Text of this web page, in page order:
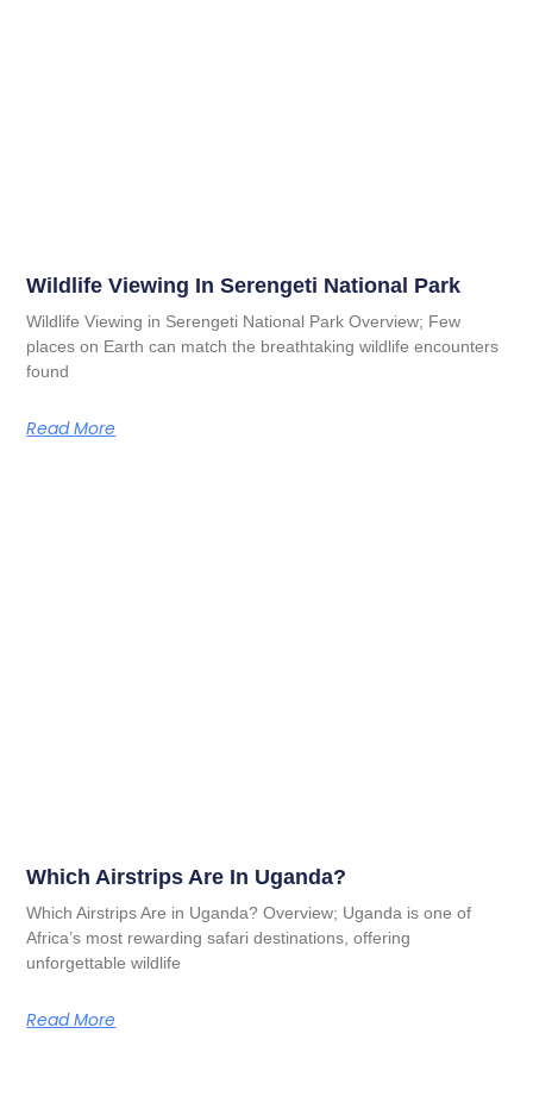
Wildlife Viewing In Serengeti National Park
Wildlife Viewing in Serengeti National Park Overview; Few
places on Earth can match the breathtaking wildlife encounters
found
Read More
Which Airstrips Are In Uganda?
Which Airstrips Are in Uganda? Overview; Uganda is one of
Africa’s most rewarding safari destinations, offering
unforgettable wildlife
Read More